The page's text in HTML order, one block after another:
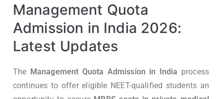
Management Quota
Admission in India 2026:
Latest Updates
The Management Quota Admission in India process
continues to offer eligible NEET-qualified students an